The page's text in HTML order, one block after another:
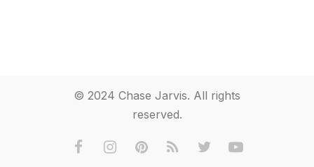
© 2024 Chase Jarvis. All rights
reserved.